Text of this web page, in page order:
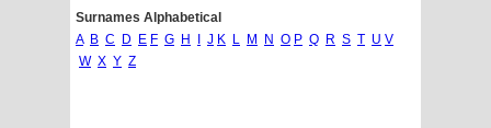
Surnames Alphabetical
A B C D E F G H J K L M N O P Q R S T U V
W X Y Z